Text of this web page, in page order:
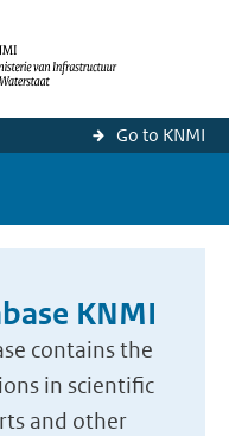
Go to KNMI
KNMI
contains the
in scientific
and other